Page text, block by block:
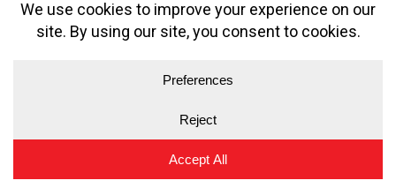
SBD PHANTOM TRAINER SOCKS